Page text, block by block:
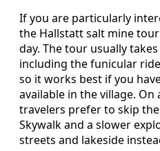
If you are particularly
the Hallstatt salt mine
day. The tour usually
including the funicular
so it works best if you
available in the village.
travelers prefer to skip
Skywalk and a slower
streets and lakeside